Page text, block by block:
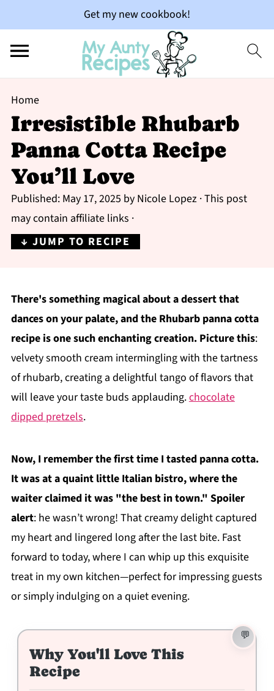
Get my new cookbook!
Home
Irresistible Rhubarb
Panna Cotta Recipe
You’ll Love
Published: May 17, 2025 by Nicole Lopez· This post
may contain affiliate links ·
↓ JUMP TO RECIPE
There's something magical about a dessert that
dances on your palate, and the Rhubarb panna cotta
recipe is one such enchanting creation. Picture this:
velvety smooth cream intermingling with the tartness
of rhubarb, creating a delightful tango of flavors that
will leave your taste buds applauding.chocolate
dipped pretzels.
Now, I remember the first time I tasted panna cotta.
It was at a quaint little Italian bistro, where the
waiter claimed it was "the best in town." Spoiler
alert: he wasn’t wrong! That creamy delight captured
my heart and lingered long after the last bite. Fast
forward to today, where I can whip up this exquisite
treat in my own kitchen—perfect for impressing guests
or simply indulging on a quiet evening.
Why You'll Love This
Recipe